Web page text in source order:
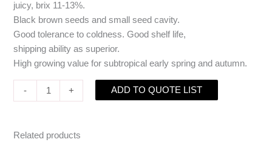
juicy, brix 11-13%.
Black brown seeds and small seed cavity.
Good tolerance to coldness. Good shelf life,
shipping ability as superior.
High growing value for subtropical early spring and autumn.
- + ADD TO QUOTE LIST
Related products